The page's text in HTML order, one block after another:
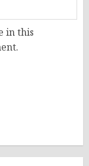
in this